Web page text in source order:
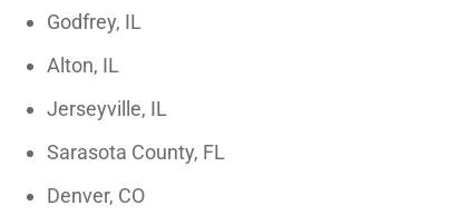
Godfrey, IL
Alton, IL
Jerseyville, IL
Sarasota County, FL
Denver, CO